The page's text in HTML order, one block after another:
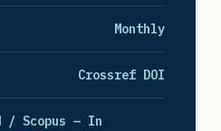
Monthly
Crossref DOI
/ Scopus — In